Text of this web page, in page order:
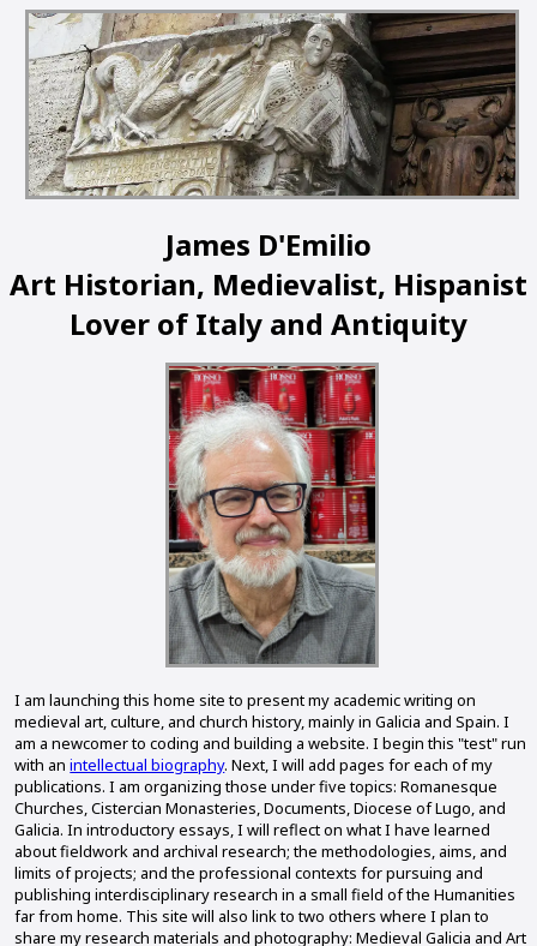
James D'Emilio
Art Historian, Medievalist, Hispanist
Lover of Italy and Antiquity
I am launching this home site to present my academic writing on
medieval art, culture, and church history, mainly in Galicia and Spain. I
am a newcomer to coding and building a website. I begin this "test" run
with anintellectual biography. Next, I will add pages for each of my
publications. I am organizing those under five topics: Romanesque
Churches, Cistercian Monasteries, Documents, Diocese of Lugo, and
Galicia. In introductory essays, I will reflect on what I have learned
about fieldwork and archival research; the methodologies, aims, and
limits of projects; and the professional contexts for pursuing and
publishing interdisciplinary research in a small field of the Humanities
far from home. This site will also link to two others where I plan to
share my research materials and photography: Medieval Galicia and Art